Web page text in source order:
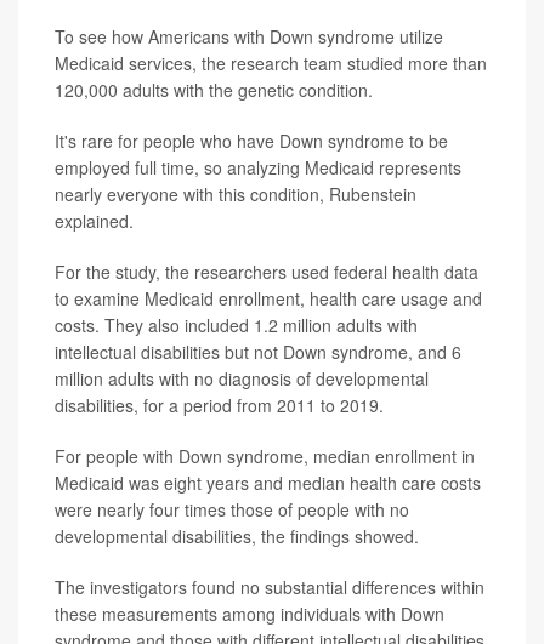
To see how Americans with Down syndrome utilize
Medicaid services, the research team studied more than
120,000 adults with the genetic condition.
It's rare for people who have Down syndrome to be
employed full time, so analyzing Medicaid represents
nearly everyone with this condition, Rubenstein
explained.
For the study, the researchers used federal health data
to examine Medicaid enrollment, health care usage and
costs. They also included 1.2 million adults with
intellectual disabilities but not Down syndrome, and 6
million adults with no diagnosis of developmental
disabilities, for a period from 2011 to 2019.
For people with Down syndrome, median enrollment in
Medicaid was eight years and median health care costs
were nearly four times those of people with no
developmental disabilities, the findings showed.
The investigators found no substantial differences within
these measurements among individuals with Down